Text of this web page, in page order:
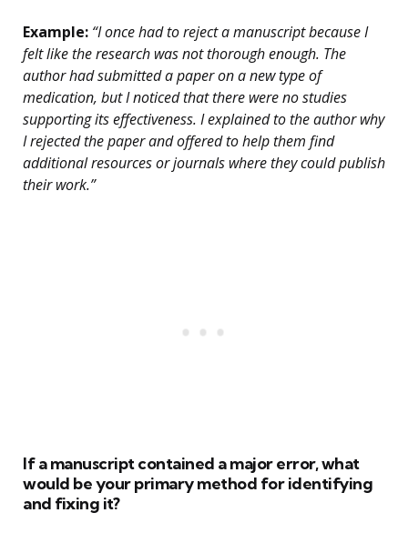
Example: “I once had to reject a manuscript because I
felt like the research was not thorough enough. The
author had submitted a paper on a new type of
medication, but I noticed that there were no studies
supporting its effectiveness. I explained to the author why
I rejected the paper and offered to help them find
additional resources or journals where they could publish
their work.”
If a manuscript contained a major error, what
would be your primary method for identifying
and fixing it?